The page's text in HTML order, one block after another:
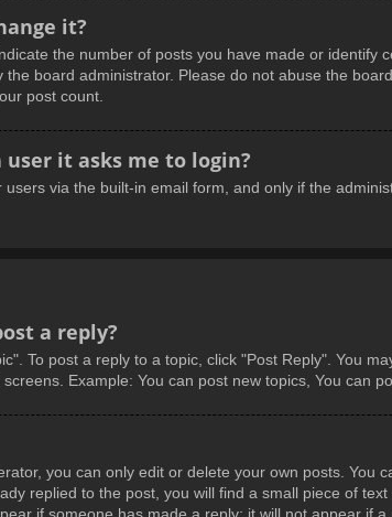
it?
the number of posts you have made or
board administrator. Please do not abuse the
post count.
it asks me to login?
via the built-in email form, and only if the
a reply?
To post a reply to a topic, click "Post Reply". You
Example: You can post new topics, You can
you can only edit or delete your own posts.
replied to the post, you will find a small piece of